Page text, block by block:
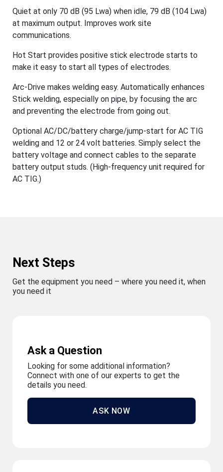
Quiet at only 70 dB (95 Lwa) when idle, 79 dB (104 Lwa)
at maximum output. Improves work site
communications.
Hot Start provides positive stick electrode starts to
make it easy to start all types of electrodes.
Arc-Drive makes welding easy. Automatically enhances
Stick welding, especially on pipe, by focusing the arc
and preventing the electrode from going out.
Optional AC/DC/battery charge/jump-start for AC TIG
welding and 12 or 24 volt batteries. Simply select the
battery voltage and connect cables to the separate
battery output studs. (High-frequency unit required for
AC TIG.)
Next Steps
Get the equipment you need – where you need it, when
you need it
Ask a Question
Looking for some additional information?
Connect with one of our experts to get the
details you need.
ASK NOW